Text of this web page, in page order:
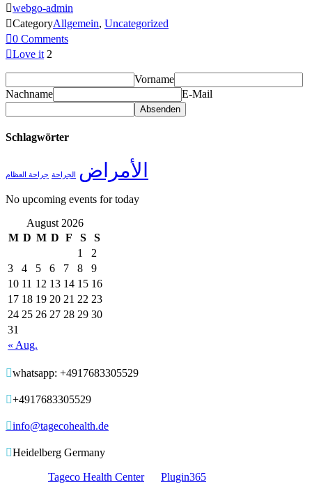
webgo-admin
CategoryAllgemein, Uncategorized
0 Comments
Love it 2
Vorname
Nachname
E-Mail
Schlagwörter
الأمراض الجراحة جراحة العظام
No upcoming events for today
August 2026
M D M D F S S
« Aug.
1
2
3
4 5 6 7 8
9
10 11 12 13 14 15 16
17 18 19 20 21 22 23
24 25 26 27 28 29 30
31
whatsapp: +4917683305529
+4917683305529
info@tagecohealth.de
Heidelberg Germany
Tageco Health Centerby Plugin365